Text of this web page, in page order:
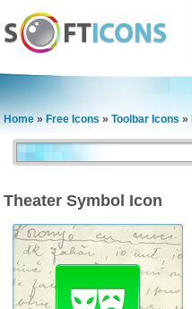
Home » Free Icons » Toolbar Icons »
Theater Symbol Icon